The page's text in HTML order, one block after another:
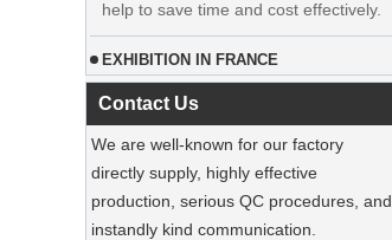
Our factory participated in the
Sustainable Jute Totes Dominate 2025
Holiday Shopping‌
Our jute tote bags are this season’s
Contact Us
We are well-known for our factory
directly supply, highly effective
production, serious QC procedures, and
instandly kind communication.